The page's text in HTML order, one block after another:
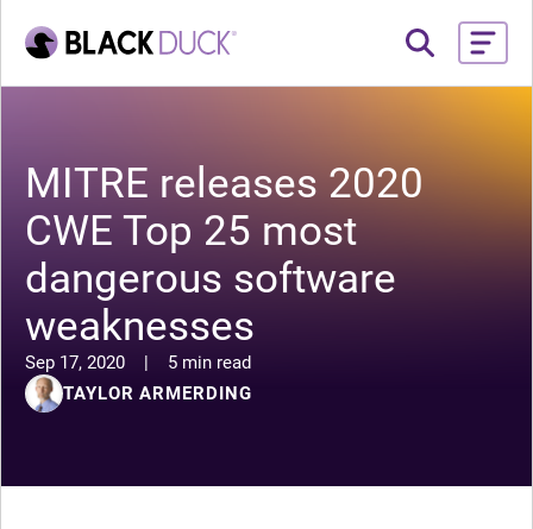
MITRE releases 2020
CWE Top 25 most
dangerous software
weaknesses
Sep 17, 2020 |
5 min read
TAYLOR ARMERDING